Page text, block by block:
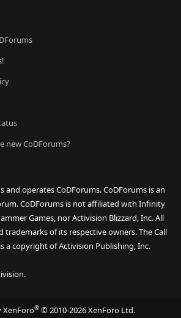
new CoDForums?
and operates CoDForums. CoDForums is an
CoDForums is not affiliated with Infinity
Games, nor Activision Blizzard, Inc. All
trademarks of its respective owners. The Call
a copyright of Activision Publishing, Inc.
® © 2010-2026 XenForo Ltd.